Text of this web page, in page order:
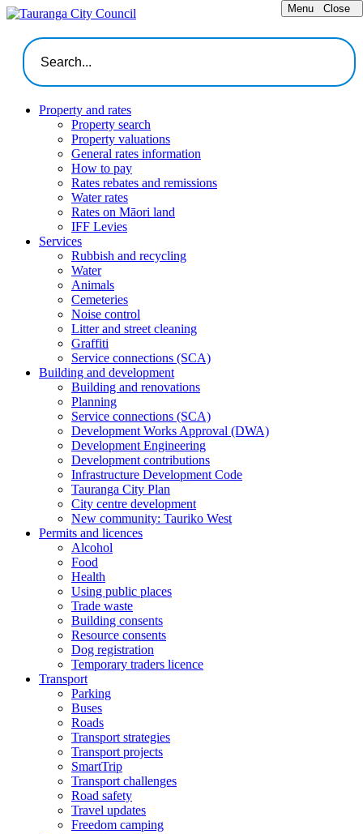
Menu Close
Property and rates
Property search
Property valuations
General rates information
How to pay
Rates rebates and remissions
Water rates
Rates on Māori land
IFF Levies
Services
Rubbish and recycling
Water
Animals
Cemeteries
Noise control
Litter and street cleaning
Graffiti
Service connections (SCA)
Building and development
Building and renovations
Planning
Service connections (SCA)
Development Works Approval (DWA)
Development Engineering
Development contributions
Infrastructure Development Code
Tauranga City Plan
City centre development
New community: Tauriko West
Permits and licences
Alcohol
Food
Health
Using public places
Trade waste
Building consents
Resource consents
Dog registration
Temporary traders licence
Transport
Parking
Buses
Roads
Transport strategies
Transport projects
SmartTrip
Transport challenges
Road safety
Travel updates
Freedom camping